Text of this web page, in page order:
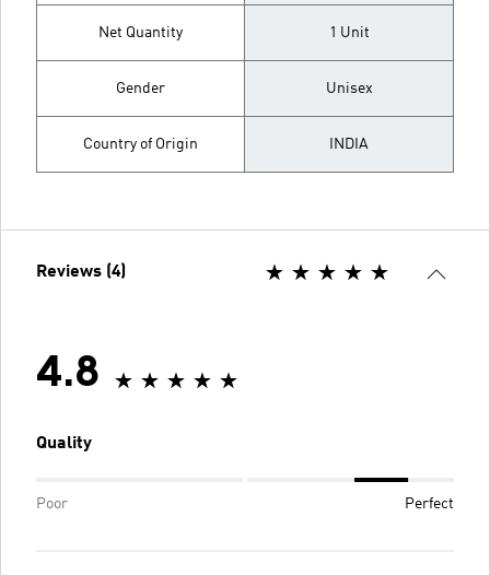
Net Quantity 1 Unit
Gender Unisex
Country of Origin INDIA
Reviews (4)
4.8
Quality
Poor Perfect